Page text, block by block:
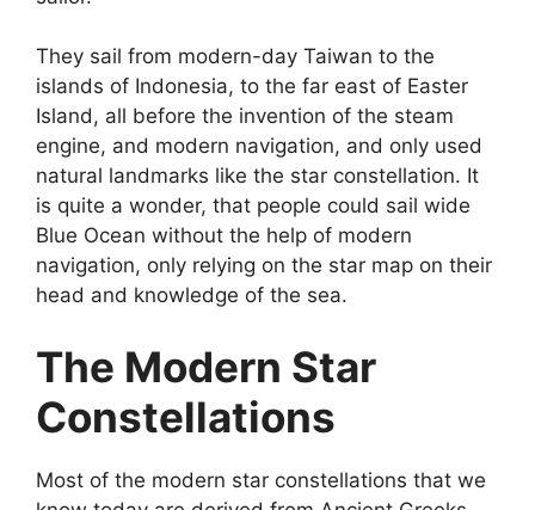
They sail from modern-day Taiwan to the
islands of Indonesia, to the far east of Easter
Island, all before the invention of the steam
engine, and modern navigation, and only used
natural landmarks like the star constellation. It
is quite a wonder, that people could sail wide
Blue Ocean without the help of modern
navigation, only relying on the star map on their
head and knowledge of the sea.
The Modern Star
Constellations
Most of the modern star constellations that we